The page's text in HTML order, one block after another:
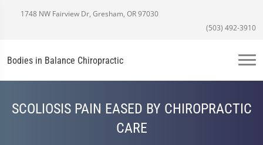
1748 NW Fairview Dr, Gresham, OR 97030
(503) 492-3910
Bodies in Balance Chiropractic
SCOLIOSIS PAIN EASED BY CHIROPRACTIC
CARE